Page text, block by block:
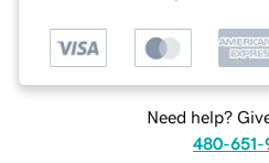
Need help?
480-651-